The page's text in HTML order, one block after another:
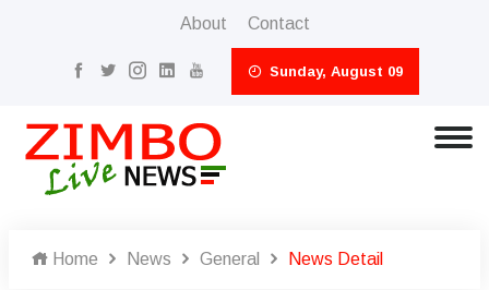
About Contact
Sunday, August 09
Home News General News Detail